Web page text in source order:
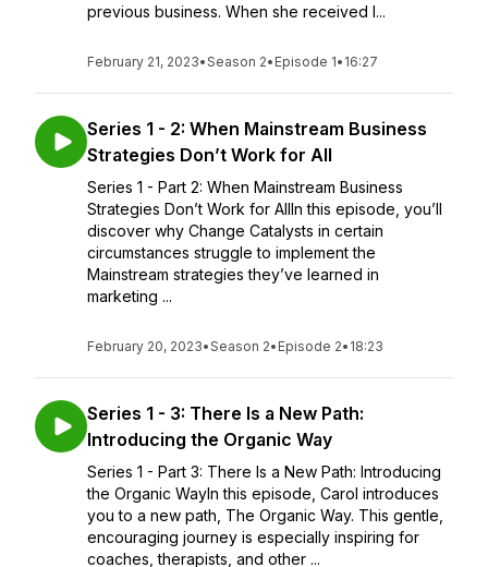
previous business. When she received l...
February 21, 2023•Season 2• Episode 1• 16:27
Series 1 - 2: When Mainstream Business
Strategies Don’t Work for All
Series 1 - Part 2: When Mainstream Business
Strategies Don’t Work for AllIn this episode, you’ll
discover why Change Catalysts in certain
circumstances struggle to implement the
Mainstream strategies they’ve learned in
marketing ...
February 20, 2023•Season 2• Episode 2• 18:23
Series 1 - 3: There Is a New Path:
Introducing the Organic Way
Series 1 - Part 3: There Is a New Path: Introducing
the Organic WayIn this episode, Carol introduces
you to a new path, The Organic Way. This gentle,
encouraging journey is especially inspiring for
coaches, therapists, and other ...